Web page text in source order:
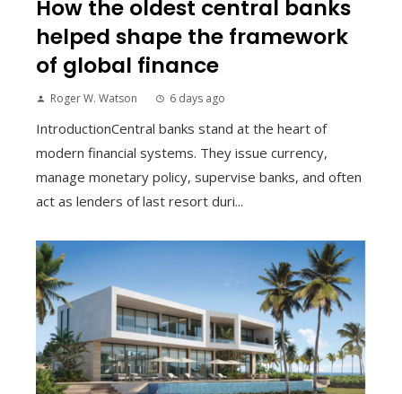
How the oldest central banks
helped shape the framework
of global finance
Roger W. Watson 6 days ago
IntroductionCentral banks stand at the heart of
modern financial systems. They issue currency,
manage monetary policy, supervise banks, and often
act as lenders of last resort duri...